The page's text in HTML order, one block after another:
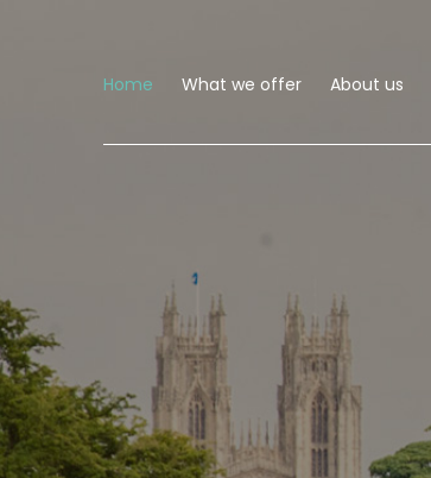
Home What we offer About us